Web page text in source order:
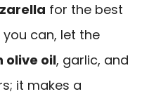
for the best
can, let the
olive oil, garlic, and
it makes a